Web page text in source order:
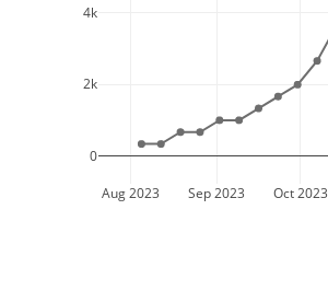
Aug 2023 Sep 2023 Oct 2023
0
2k
4k